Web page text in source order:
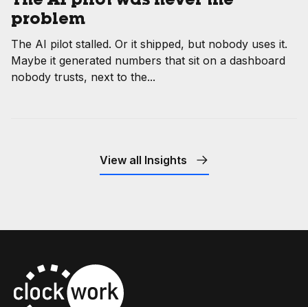
problem
The AI pilot stalled. Or it shipped, but nobody uses it.
Maybe it generated numbers that sit on a dashboard
nobody trusts, next to the...
View all Insights